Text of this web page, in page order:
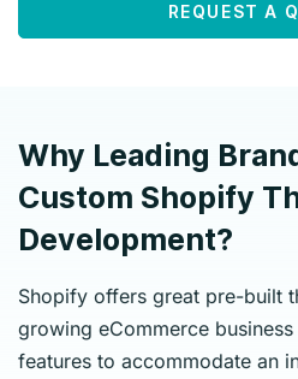
REQUEST A
Why Leading
Custom Shopify
Development?
Shopify offers great pre-built
growing eCommerce
features to accommodate an